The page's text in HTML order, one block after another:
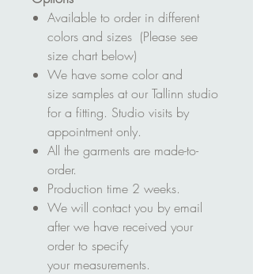
Available to order in different
colors and sizes (Please see
size chart below)
We have some color and
size samples at our Tallinn studio
for a fitting. Studio visits by
appointment only.
All the garments are made-to-
order.
Production time 2 weeks.
We will contact you by email
after we have received your
order to specify
your measurements.